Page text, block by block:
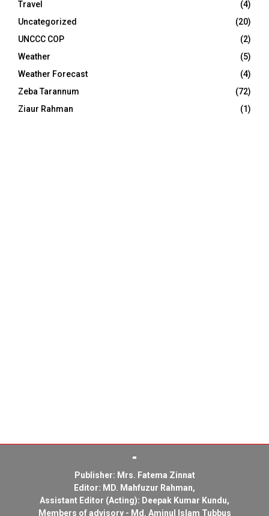
Travel
(4)
Uncategorized
(20)
UNCCC COP
(2)
Weather
(5)
Weather Forecast
(4)
Zeba Tarannum
(72)
Ziaur Rahman
(1)
Publisher: Mrs. Fatema Zinnat
Editor: MD. Mahfuzur Rahman,
Assistant Editor (Acting): Deepak Kumar Kundu,
Members of advisory - Md. Aminul Islam Tubbus